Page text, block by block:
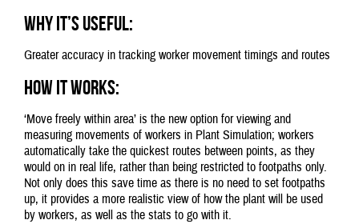
Why it’s useful:
Greater accuracy in tracking worker movement timings and routes
How it works:
‘Move freely within area’ is the new option for viewing and
measuring movements of workers in Plant Simulation; workers
automatically take the quickest routes between points, as they
would on in real life, rather than being restricted to footpaths only.
Not only does this save time as there is no need to set footpaths
up, it provides a more realistic view of how the plant will be used
by workers, as well as the stats to go with it.